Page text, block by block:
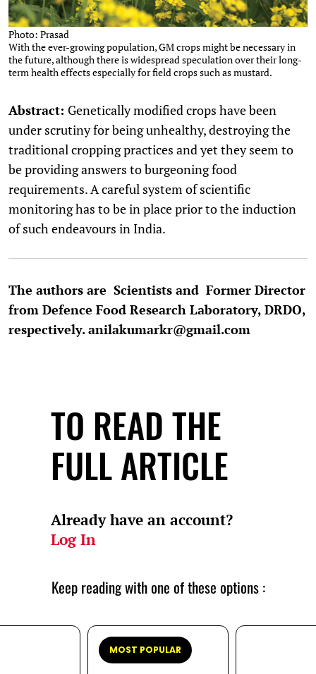
Photo: Prasad
With the ever-growing population, GM crops might be necessary in
the future, although there is widespread speculation over their long-
term health effects especially for field crops such as mustard.
Abstract: Genetically modified crops have been
under scrutiny for being unhealthy, destroying the
traditional cropping practices and yet they seem to
be providing answers to burgeoning food
requirements. A careful system of scientific
monitoring has to be in place prior to the induction
of such endeavours in India.
The authors are Scientists and Former Director
from Defence Food Research Laboratory, DRDO,
respectively. anilakumarkr@gmail.com
TO READ THE
FULL ARTICLE
Already have an account?
Log In
Keep reading with one of these options :
MOST POPULAR